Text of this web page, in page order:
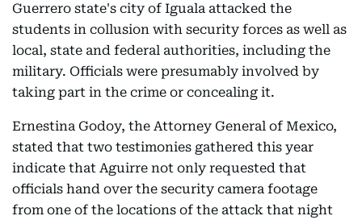
Guerrero state's city of Iguala attacked the
students in collusion with security forces as well as
local, state and federal authorities, including the
military. Officials were presumably involved by
taking part in the crime or concealing it.
Ernestina Godoy, the Attorney General of Mexico,
stated that two testimonies gathered this year
indicate that Aguirre not only requested that
officials hand over the security camera footage
from one of the locations of the attack that night